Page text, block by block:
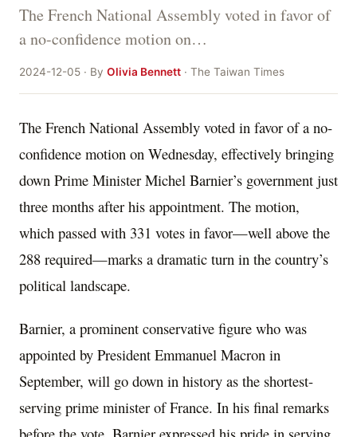
The French National Assembly voted in favor of
a no-confidence motion on…
2024-12-05 · By Olivia Bennett · The Taiwan Times
The French National Assembly voted in favor of a no-
confidence motion on Wednesday, effectively bringing
down Prime Minister Michel Barnier’s government just
three months after his appointment. The motion,
which passed with 331 votes in favor—well above the
288 required—marks a dramatic turn in the country’s
political landscape.
Barnier, a prominent conservative figure who was
appointed by President Emmanuel Macron in
September, will go down in history as the shortest-
serving prime minister of France. In his final remarks